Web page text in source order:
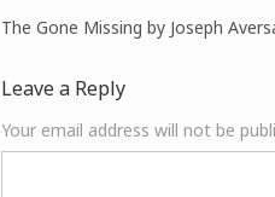
The Gone Missing by Joseph
Leave a Reply
Your email address will not be